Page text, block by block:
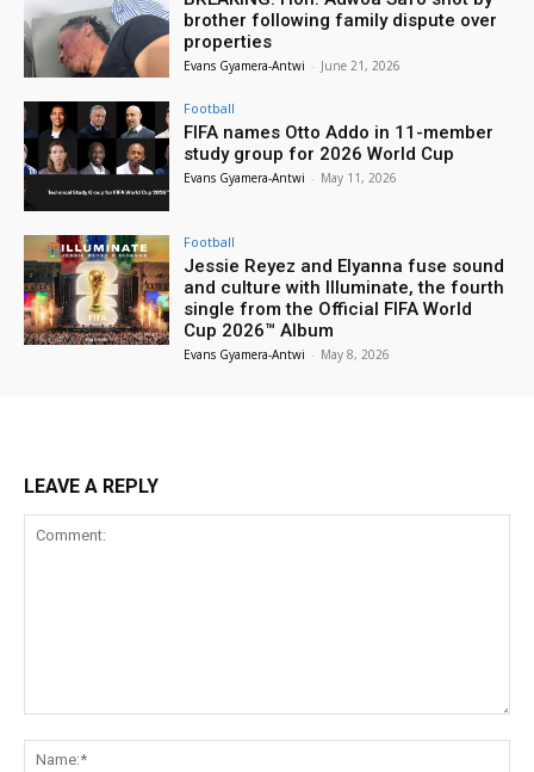
brother following family dispute over
properties
Evans Gyamera-Antwi - June 21, 2026
Football
FIFA names Otto Addo in 11-member
study group for 2026 World Cup
Evans Gyamera-Antwi - May 11, 2026
Football
Jessie Reyez and Elyanna fuse sound
and culture with Illuminate, the fourth
single from the Official FIFA World
Cup 2026™ Album
Evans Gyamera-Antwi - May 8, 2026
LEAVE A REPLY